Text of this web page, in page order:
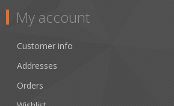
My account
Customer info
Addresses
Orders